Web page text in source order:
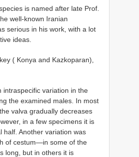
is named after late Prof.
well-known Iranian
serious in his work, with a lot
ideas.
( Konya and Kazkoparan),
intraspecific variation in the
the examined males. In most
valva gradually decreases
in a few specimens it is
half. Another variation was
of cestum—in some of the
long, but in others it is